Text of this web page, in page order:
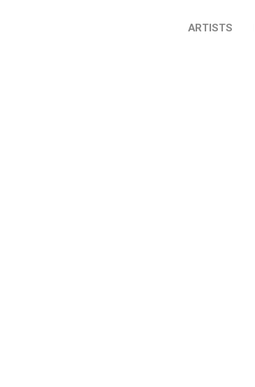
ARTISTS